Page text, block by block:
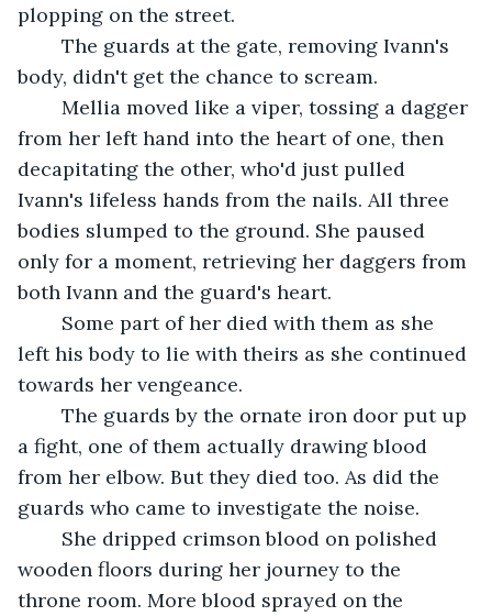
plopping on the street.
body, didn't get the chance to scream.
from her left hand into the heart of one, then
decapitating the other, who'd just pulled
Ivann's lifeless hands from the nails. All three
bodies slumped to the ground. She paused
only for a moment, retrieving her daggers from
both Ivann and the guard's heart.
left his body to lie with theirs as she continued
towards her vengeance.
a fight, one of them actually drawing blood
from her elbow. But they died too. As did the
guards who came to investigate the noise.
wooden floors during her journey to the
throne room. More blood sprayed on the